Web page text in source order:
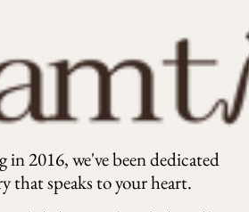
2016, we've been dedicated
that speaks to your heart.